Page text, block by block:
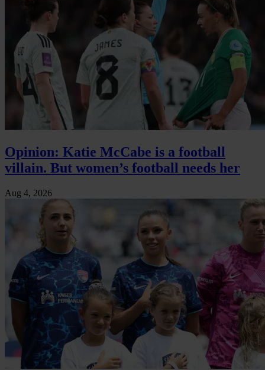
Opinion: Katie McCabe is a football
villain. But women’s football needs her
Aug 4, 2026